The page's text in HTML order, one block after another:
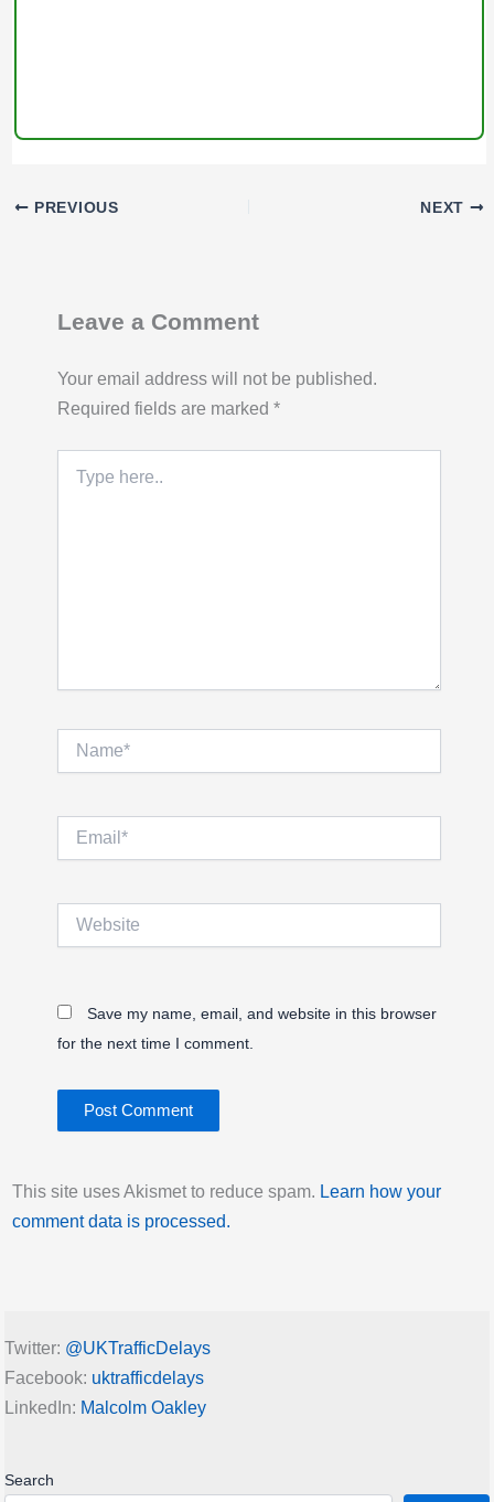
PREVIOUS NEXT
Leave a Comment
Your email address will not be published.
Required fields are marked *
here..
Save my name, email, and website in this browser
for the next time I comment.
This site uses Akismet to reduce spam. Learn how your
comment data is processed.
Twitter: @UKTrafficDelays
Facebook: uktrafficdelays
LinkedIn: Malcolm Oakley
Search